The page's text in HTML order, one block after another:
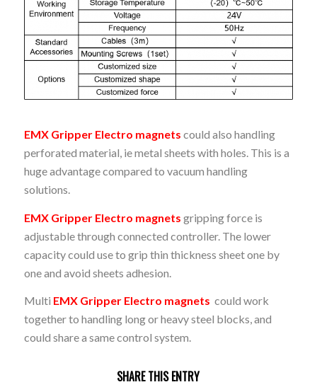
EMX Gripper Electro magnets could also handling
perforated material, ie metal sheets with holes. This is a
huge advantage compared to vacuum handling
solutions.
EMX Gripper Electro magnets gripping force is
adjustable through connected controller. The lower
capacity could use to grip thin thickness sheet one by
one and avoid sheets adhesion.
Multi EMX Gripper Electro magnets could work
together to handling long or heavy steel blocks, and
could share a same control system.
SHARE THIS ENTRY